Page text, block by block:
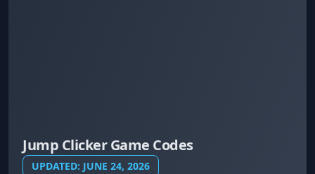
Jump Clicker Game Codes
UPDATED: JUNE 24, 2026